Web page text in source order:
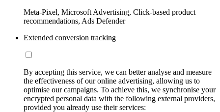
Meta-Pixel, Microsoft Advertising, Click-based product
recommendations, Ads Defender
Extended conversion tracking
By accepting this service, we can better analyse and measure
the effectiveness of our online advertising, allowing us to
optimise our campaigns. To achieve this, we synchronise your
encrypted personal data with the following external providers,
provided you already use their services: